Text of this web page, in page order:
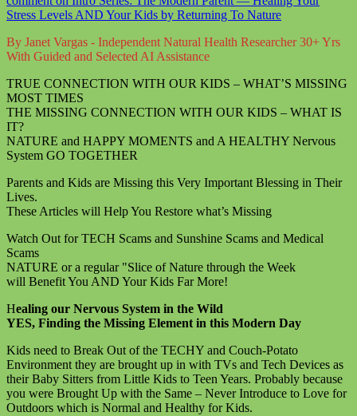
Stress Levels AND Your Kids by Returning To Nature
By Janet Vargas - Independent Natural Health Researcher 30+ Yrs
With Guided and Selected AI Assistance
TRUE CONNECTION WITH OUR KIDS – WHAT’S MISSING
MOST TIMES
THE MISSING CONNECTION WITH OUR KIDS – WHAT IS
IT?
NATURE and HAPPY MOMENTS and A HEALTHY Nervous
System GO TOGETHER
Parents and Kids are Missing this Very Important Blessing in Their
Lives.
These Articles will Help You Restore what’s Missing
Watch Out for TECH Scams and Sunshine Scams and Medical
Scams
NATURE or a regular "Slice of Nature through the Week
will Benefit You AND Your Kids Far More!
Healing our Nervous System in the Wild
YES, Finding the Missing Element in this Modern Day
Kids need to Break Out of the TECHY and Couch-Potato
Environment they are brought up in with TVs and Tech Devices as
their Baby Sitters from Little Kids to Teen Years. Probably because
you were Brought Up with the Same – Never Introduce to Love for
Outdoors which is Normal and Healthy for Kids.